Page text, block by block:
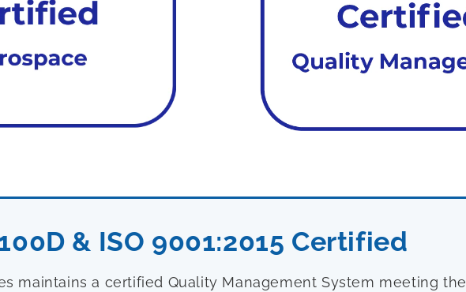
& ISO 9001:2015 Certified
maintains a certified Quality Management System meeting the